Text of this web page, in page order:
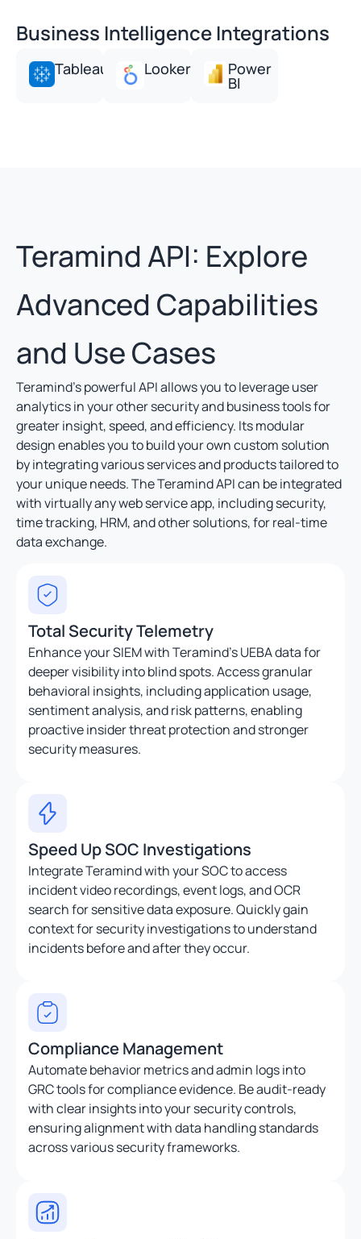
Business Intelligence Integrations
Tableau Looker Power
BI
Teramind API: Explore
Advanced Capabilities
and Use Cases
Teramind’s powerful API allows you to leverage user
analytics in your other security and business tools for
greater insight, speed, and efficiency. Its modular
design enables you to build your own custom solution
by integrating various services and products tailored to
your unique needs. The Teramind API can be integrated
with virtually any web service app, including security,
time tracking, HRM, and other solutions, for real-time
data exchange.
Total Security Telemetry
Enhance your SIEM with Teramind’s UEBA data for
deeper visibility into blind spots. Access granular
behavioral insights, including application usage,
sentiment analysis, and risk patterns, enabling
proactive insider threat protection and stronger
security measures.
Speed Up SOC Investigations
Integrate Teramind with your SOC to access
incident video recordings, event logs, and OCR
search for sensitive data exposure. Quickly gain
context for security investigations to understand
incidents before and after they occur.
Compliance Management
Automate behavior metrics and admin logs into
GRC tools for compliance evidence. Be audit-ready
with clear insights into your security controls,
ensuring alignment with data handling standards
across various security frameworks.